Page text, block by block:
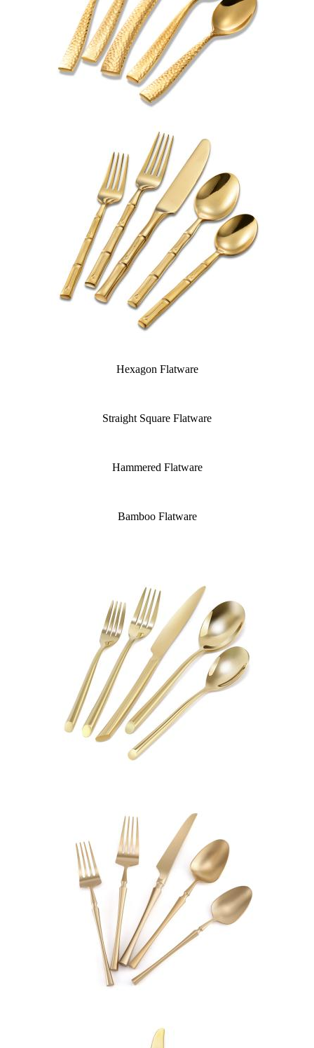
Hexagon Flatware
Straight Square Flatware
Hammered Flatware
Bamboo Flatware